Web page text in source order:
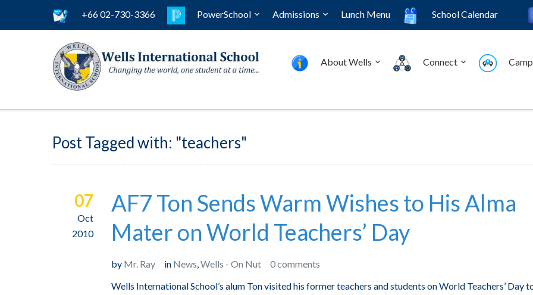
+66 02-730-3366 PowerSchool Admissions Lunch Menu School Calendar
About Wells Connect
Post Tagged with: "teachers"
07
Oct
2010
AF7 Ton Sends Warm Wishes to His Alma
Mater on World Teachers’ Day
by Mr. Ray in News,Wells - On Nut
0 comments
Wells International School’s alum Ton visited his former teachers and students on World Teachers’ Day